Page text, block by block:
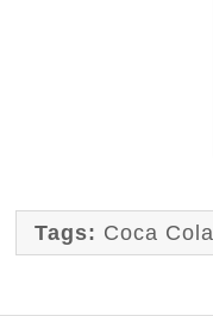
Tags: Coca Cola